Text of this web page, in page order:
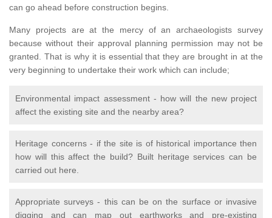
can go ahead before construction begins.
Many projects are at the mercy of an archaeologists survey
because without their approval planning permission may not be
granted. That is why it is essential that they are brought in at the
very beginning to undertake their work which can include;
Environmental impact assessment - how will the new project
affect the existing site and the nearby area?
Heritage concerns - if the site is of historical importance then
how will this affect the build? Built heritage services can be
carried out here.
Appropriate surveys - this can be on the surface or invasive
digging and can map out earthworks and pre-existing